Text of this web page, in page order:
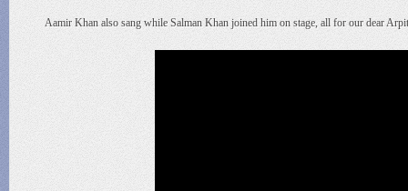
Aamir Khan also sang while Salman Khan joined him on stage, all for our dear